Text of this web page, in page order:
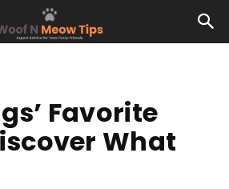
Favorite
What